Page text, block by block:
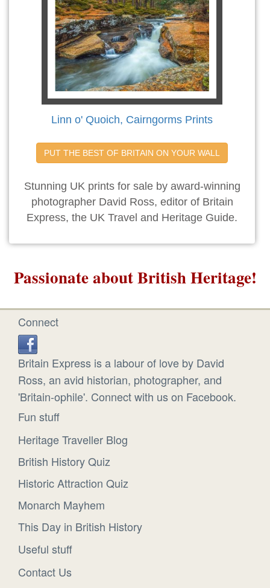
Linn o' Quoich, Cairngorms Prints
PUT THE BEST OF BRITAIN ON YOUR WALL
Stunning UK prints for sale by award-winning
photographer David Ross, editor of Britain
Express, the UK Travel and Heritage Guide.
Passionate about British Heritage!
Connect
Britain Express is a labour of love by David
Ross, an avid historian, photographer, and
'Britain-ophile'. Connect with us on Facebook.
Fun stuff
Heritage Traveller Blog
British History Quiz
Historic Attraction Quiz
Monarch Mayhem
This Day in British History
Useful stuff
Contact Us